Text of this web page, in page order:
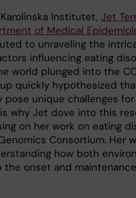
Institutet, Jet
of Medical
to unraveling the
influencing eating
world plunged into the
quickly hypothesized
unique challenges
why Jet dove into this
on her work on eating
Consortium. Her
how both
onset and